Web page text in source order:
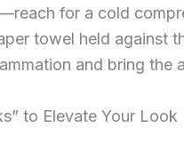
for a cold
towel held against
and bring the
to Elevate Your Look